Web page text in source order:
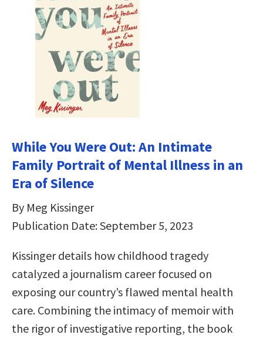
While You Were Out: An Intimate
Family Portrait of Mental Illness in an
Era of Silence
By Meg Kissinger
Publication Date: September 5, 2023
Kissinger details how childhood tragedy
catalyzed a journalism career focused on
exposing our country’s flawed mental health
care. Combining the intimacy of memoir with
the rigor of investigative reporting, the book